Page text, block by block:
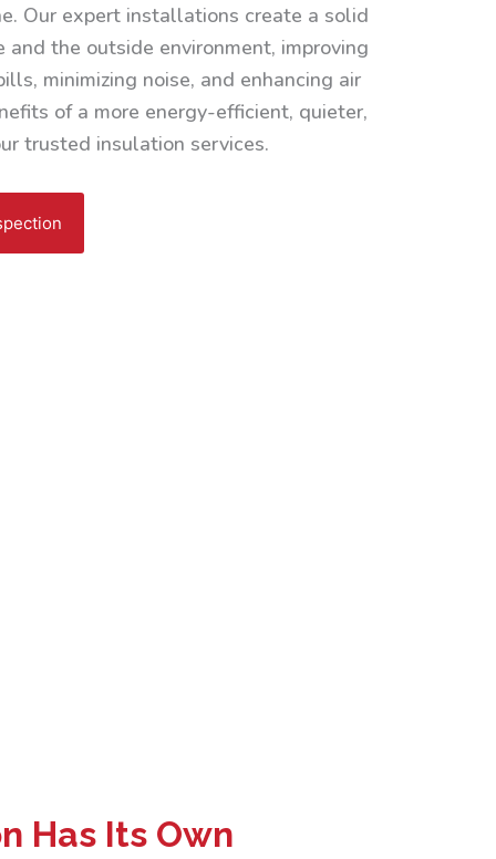
Our expert installations create a solid
and the outside environment, improving
minimizing noise, and enhancing air
of a more energy-efficient, quieter,
trusted insulation services.
Has Its Own